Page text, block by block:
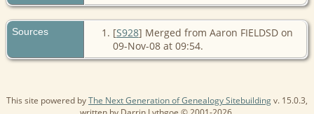
Sources [S928] Merged from Aaron FIELDSD on
09-Nov-08 at 09:54.
This site powered byThe Next Generation of Genealogy Sitebuildingv. 15.0.3,